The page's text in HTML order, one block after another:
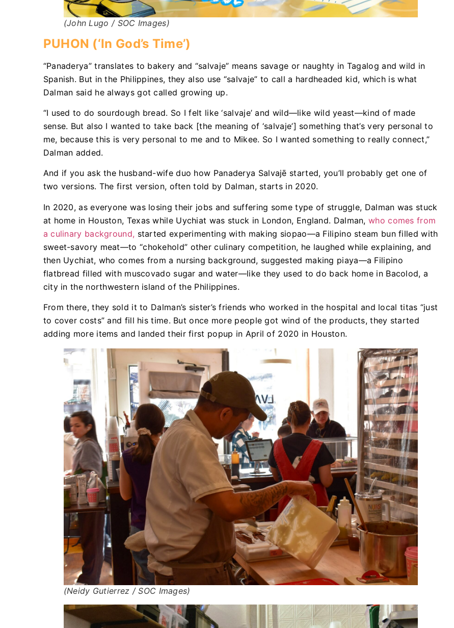
(John Lugo / SOC Images)
PUHON (‘In God’s Time’)
“Panaderya” translates to bakery and “salvaje” means savage or naughty in Tagalog and wild in
Spanish. But in the Philippines, they also use “salvaje” to call a hardheaded kid, which is what
Dalman said he always got called growing up.
“I used to do sourdough bread. So I felt like ‘salvaje’ and wild—like wild yeast—kind of made
sense. But also I wanted to take back [the meaning of ‘salvaje’] something that’s very personal to
me, because this is very personal to me and to Mikee. So I wanted something to really connect,”
Dalman added.
And if you ask the husband-wife duo how Panaderya Salvajē started, you’ll probably get one of
two versions. The first version, often told by Dalman, starts in 2020.
In 2020, as everyone was losing their jobs and suffering some type of struggle, Dalman was stuck
at home in Houston, Texas while Uychiat was stuck in London, England. Dalman,who comes from
a culinary background, started experimenting with making siopao—a Filipino steam bun filled with
sweet-savory meat—to “chokehold” other culinary competition, he laughed while explaining, and
then Uychiat, who comes from a nursing background, suggested making piaya—a Filipino
flatbread filled with muscovado sugar and water—like they used to do back home in Bacolod, a
city in the northwestern island of the Philippines.
From there, they sold it to Dalman’s sister’s friends who worked in the hospital and local titas “just
to cover costs” and fill his time. But once more people got wind of the products, they started
adding more items and landed their first popup in April of 2020 in Houston.
(Neidy Gutierrez / SOC Images)